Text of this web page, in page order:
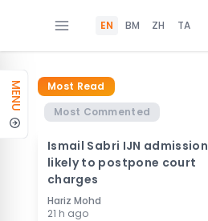
EN BM ZH TA
MENU
Most Read
Most Commented
Ismail Sabri IJN admission
likely to postpone court
charges
Hariz Mohd
21 h ago